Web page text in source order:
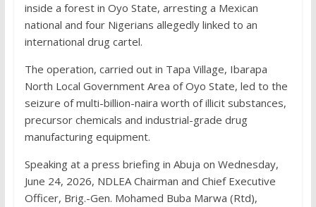
inside a forest in Oyo State, arresting a Mexican
national and four Nigerians allegedly linked to an
international drug cartel.
The operation, carried out in Tapa Village, Ibarapa
North Local Government Area of Oyo State, led to the
seizure of multi-billion-naira worth of illicit substances,
precursor chemicals and industrial-grade drug
manufacturing equipment.
Speaking at a press briefing in Abuja on Wednesday,
June 24, 2026, NDLEA Chairman and Chief Executive
Officer, Brig.-Gen. Mohamed Buba Marwa (Rtd),